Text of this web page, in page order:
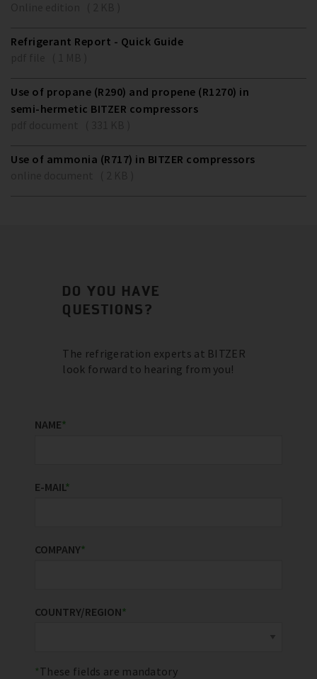
Refrigerant Report - Quick Guide
Use of propane (R290) and propene (R1270) in
semi-hermetic BITZER compressors
Use of ammonia (R717) in BITZER compressors
DO YOU HAVE
QUESTIONS?
The refrigeration experts at BITZER
look forward to hearing from you!
NAME*
E-MAIL*
COMPANY*
COUNTRY/REGION*
These fields are mandatory